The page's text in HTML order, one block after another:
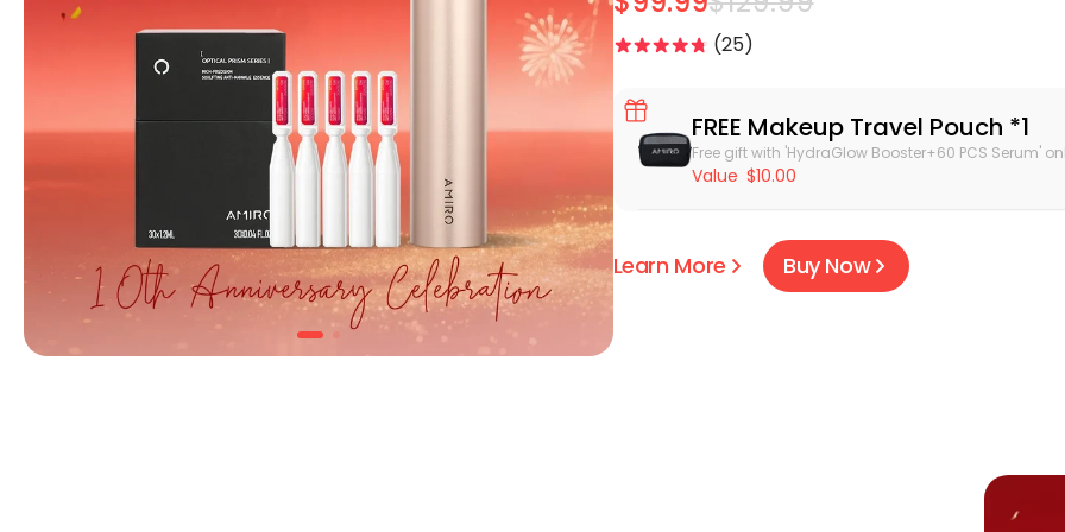
25
FREE Makeup Travel Pouch *1
Free gift with 'HydraGlow Booster+60 PCS Serum'
Value $10.00
Learn More Buy Now